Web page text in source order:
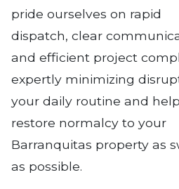
pride ourselves on rapid
dispatch, clear
and efficient project
expertly minimizing
your daily routine and
restore normalcy to your
Barranquitas property as
as possible.